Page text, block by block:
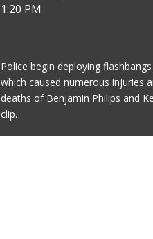
1:20 PM
Police begin deploying
which caused numerous injuries
deaths of Benjamin Philips and
clip.